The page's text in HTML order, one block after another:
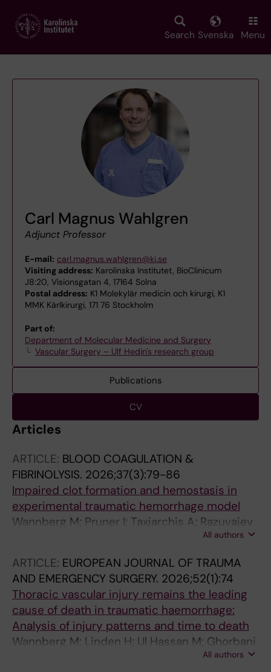
main
Search Svenska Menu
Carl Magnus Wahlgren
Adjunct Professor
E-mail: carl.magnus.wahlgren@ki.se
Visiting address: Karolinska Institutet, BioClinicum
J8:20, Visionsgatan 4, 17164 Solna
Postal address: K1 Molekylär medicin och kirurgi, K1
MMK Kärlkirurgi, 171 76 Stockholm
Part of:
Department of Molecular Medicine and Surgery
Vascular Surgery – Ulf Hedin's research group
Publications
CV
Articles
ARTICLE: BLOOD COAGULATION &
FIBRINOLYSIS. 2026;37(3):79-86
Impaired clot formation and hemostasis in
experimental traumatic hemorrhage model
Wannberg M; Pruner I; Taxiarchis A; Razuvajev
All authors
ARTICLE: EUROPEAN JOURNAL OF TRAUMA
AND EMERGENCY SURGERY. 2026;52(1):74
Thoracic vascular injury remains the leading
cause of death in traumatic haemorrhage:
Analysis of injury patterns and time to death
Wannberg M; Linden H; Ul Hassan M; Ghorbani
All authors